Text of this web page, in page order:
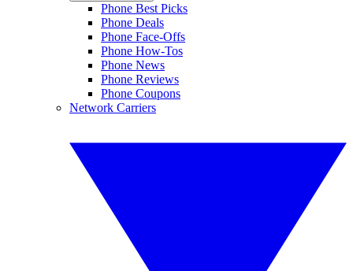
Phone Best Picks
Phone Deals
Phone Face-Offs
Phone How-Tos
Phone News
Phone Reviews
Phone Coupons
Network Carriers